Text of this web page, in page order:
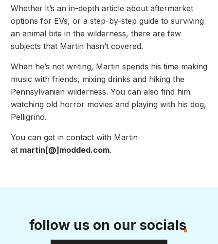
Whether it’s an in-depth article about aftermarket
options for EVs, or a step-by-step guide to surviving
an animal bite in the wilderness, there are few
subjects that Martin hasn’t covered.
When he’s not writing, Martin spends his time making
music with friends, mixing drinks and hiking the
Pennsylvanian wilderness. You can also find him
watching old horror movies and playing with his dog,
Pelligrino.
You can get in contact with Martin
at martin[@]modded.com.
follow us on our socials